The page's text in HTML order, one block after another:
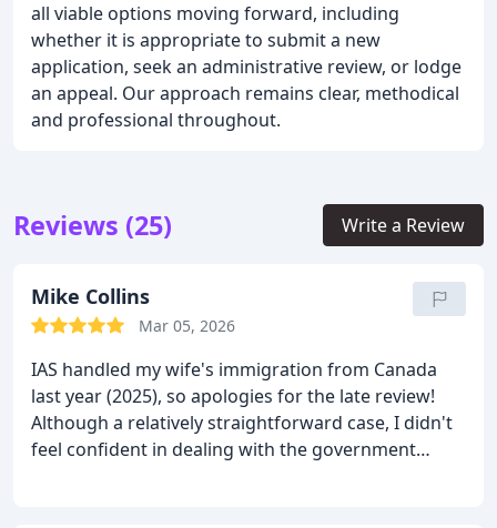
all viable options moving forward, including
whether it is appropriate to submit a new
application, seek an administrative review, or lodge
an appeal. Our approach remains clear, methodical
and professional throughout.
Reviews (25) Write a Review
Mike Collins
Mar 05, 2026
IAS handled my wife's immigration from Canada
last year (2025), so apologies for the late review!
Although a relatively straightforward case, I didn't
feel confident in dealing with the government